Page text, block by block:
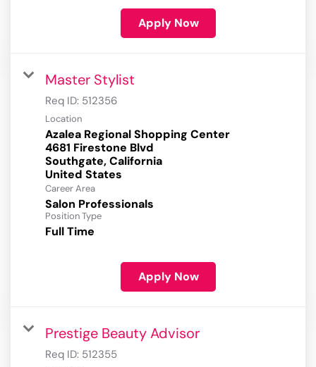
Apply Now
Master Stylist
Req ID: 512356
Location
Azalea Regional Shopping Center
4681 Firestone Blvd
Southgate, California
Career Area
Salon Professionals
Position Type
Full Time
Apply Now
Prestige Beauty Advisor
Req ID: 512355